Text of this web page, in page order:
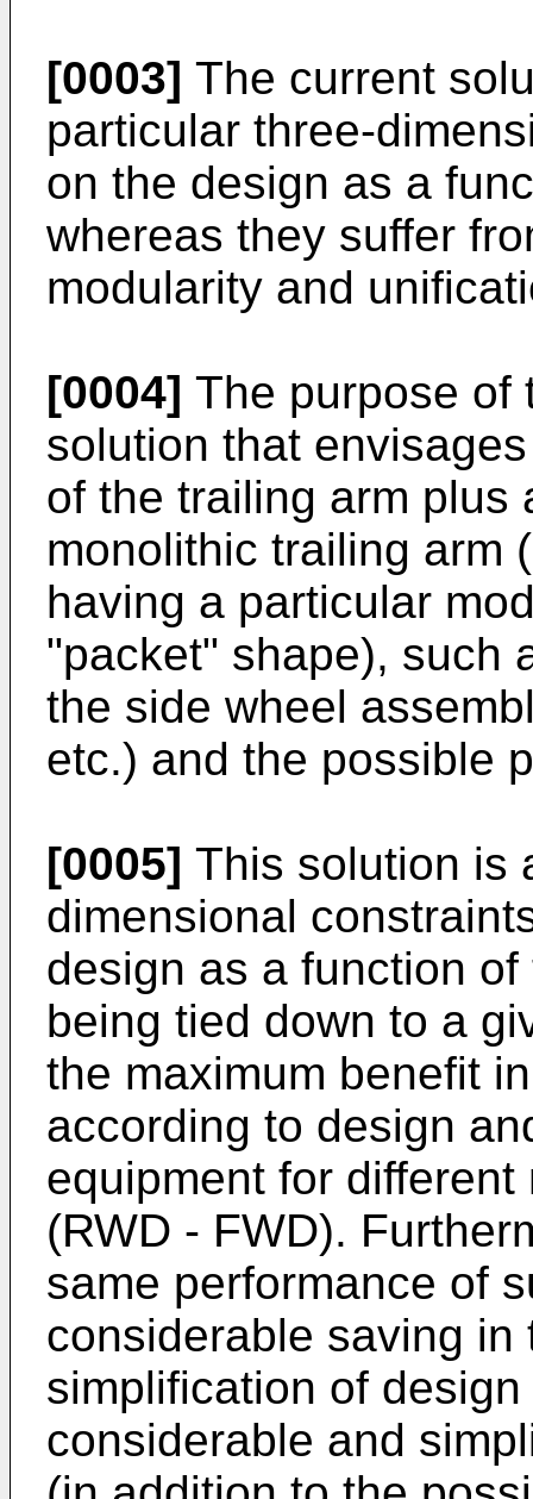
[0003] The current
particular three-
on the design as a
whereas they suffer
modularity and
[0004] The purpose of
solution that
of the trailing arm plus
monolithic trailing arm
having a particular
"packet" shape), such
the side wheel
etc.) and the possible
[0005] This solution is
dimensional
design as a function
being tied down to a
the maximum benefit
according to design
equipment for
(RWD - FWD).
same performance of
considerable saving in
simplification of
considerable and